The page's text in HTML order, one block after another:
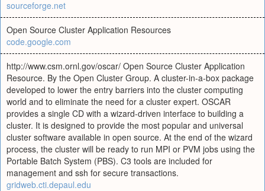
sourceforge.net
Open Source Cluster Application Resources
code.google.com
http://www.csm.ornl.gov/oscar/ Open Source Cluster Application
Resource. By the Open Cluster Group. A cluster-in-a-box package
developed to lower the entry barriers into the cluster computing
world and to eliminate the need for a cluster expert. OSCAR
provides a single CD with a wizard-driven interface to building a
cluster. It is designed to provide the most popular and universal
cluster software available in open source. At the end of the wizard
process, the cluster will be ready to run MPI or PVM jobs using the
Portable Batch System (PBS). C3 tools are included for
management and ssh for secure transactions.
gridweb.cti.depaul.edu